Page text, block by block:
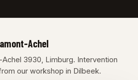
Achel
3930, Limburg. Intervention
our workshop in Dilbeek.